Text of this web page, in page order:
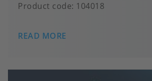
Product code: 104018
READ MORE